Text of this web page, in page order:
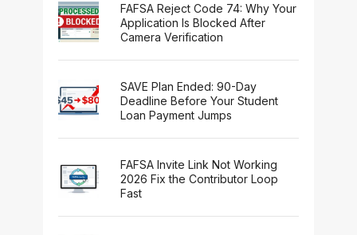
FAFSA Reject Code 74: Why Your
Application Is Blocked After
Camera Verification
SAVE Plan Ended: 90-Day
Deadline Before Your Student
Loan Payment Jumps
FAFSA Invite Link Not Working
2026 Fix the Contributor Loop
Fast